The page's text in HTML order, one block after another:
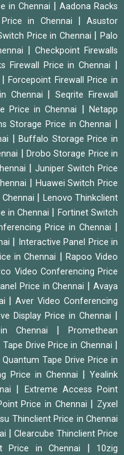
in Chennai
Aadona Racks
in Chennai |Asustor
Price in Chennai |Palo
|Checkpoint Firewalls
Firewall Price in Chennai
|Forcepoint Firewall Price in
Chennai |Seqrite Firewall
Price in Chennai |Netapp
Storage Price in Chennai
|Buffalo Storage Price in
Drobo Storage Price in
Juniper Switch Price
Huawei Switch Price
Lenovo Thinkclient
in Chennai
Fortinet Switch
Price in Chennai
Interactive Panel Price in
in Chennai
Rapoo Video
Video Conferencing Price
Price in Chennai |Avaya
|Aver Video Conferencing
Display Price in Chennai
Chennai |Promethean
|Tape Drive Price in Chennai
|Quantum Tape Drive Price in
Price in Chennai
Yealink
Extreme Access Point
Price in Chennai
Zyxel
Thinclient Price in Chennai
Clearcube Thinclient Price
Price in Chennai
10zig